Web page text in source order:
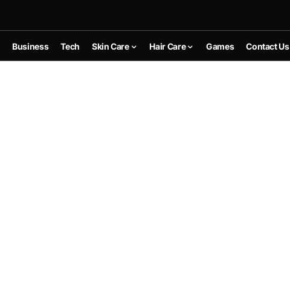
Business Tech Skin Care Hair Care Games Contact Us